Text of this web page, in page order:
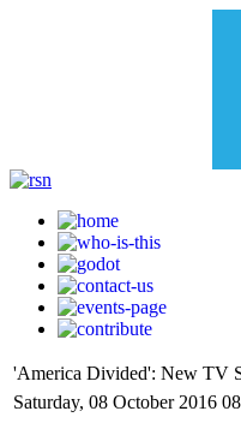
'America Divided': New TV
Saturday, 08 October 2016